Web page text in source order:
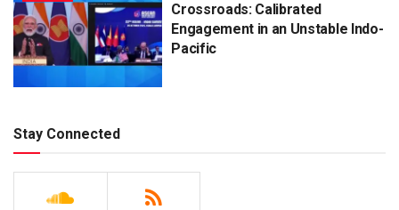
Crossroads: Calibrated
Engagement in an Unstable Indo-
Pacific
Stay Connected